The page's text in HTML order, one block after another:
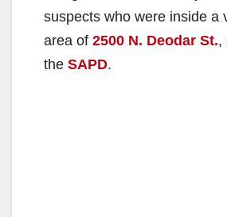
suspects who were inside a
area of 2500 N. Deodar St.,
the SAPD.